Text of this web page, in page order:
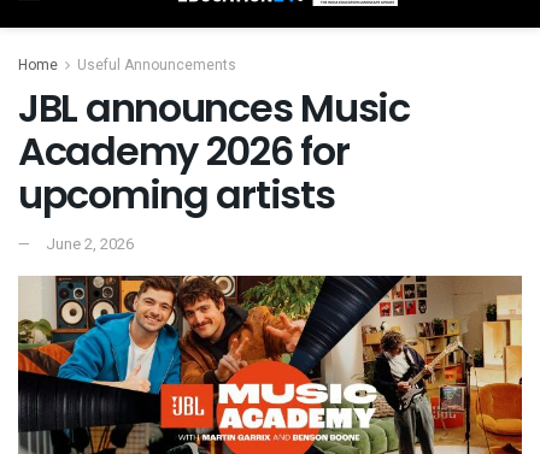
Home Useful Announcements
JBL announces Music
Academy 2026 for
upcoming artists
June 2, 2026